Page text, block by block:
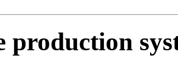
production